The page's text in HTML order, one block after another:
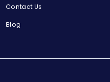
Contact Us
Blog